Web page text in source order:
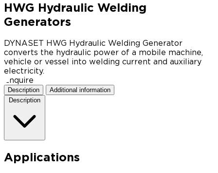
HWG Hydraulic Welding
Generators
DYNASET HWG Hydraulic Welding Generator
converts the hydraulic power of a mobile machine,
vehicle or vessel into welding current and auxiliary
electricity.
Enquire
Description
Additional information
Description
Applications